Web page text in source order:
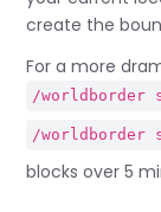
create the
For a more
/worldborder
/worldborder
blocks over 5